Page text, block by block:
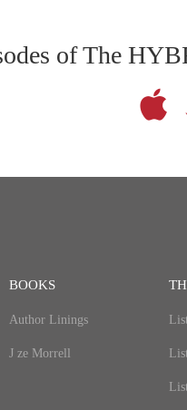
of The
BOOKS
Author Linings
J ze Morrell